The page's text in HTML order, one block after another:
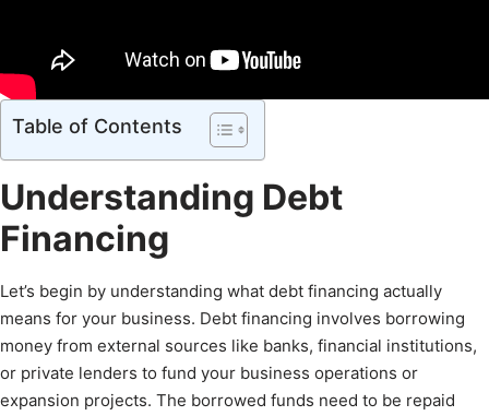
Table of Contents
Understanding Debt
Financing
Let’s begin by understanding what debt financing actually
means for your business. Debt financing involves borrowing
money from external sources like banks, financial institutions,
or private lenders to fund your business operations or
expansion projects. The borrowed funds need to be repaid